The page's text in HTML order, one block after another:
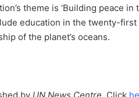
theme is ‘Building peace
education in the twenty-
of the planet’s oceans.